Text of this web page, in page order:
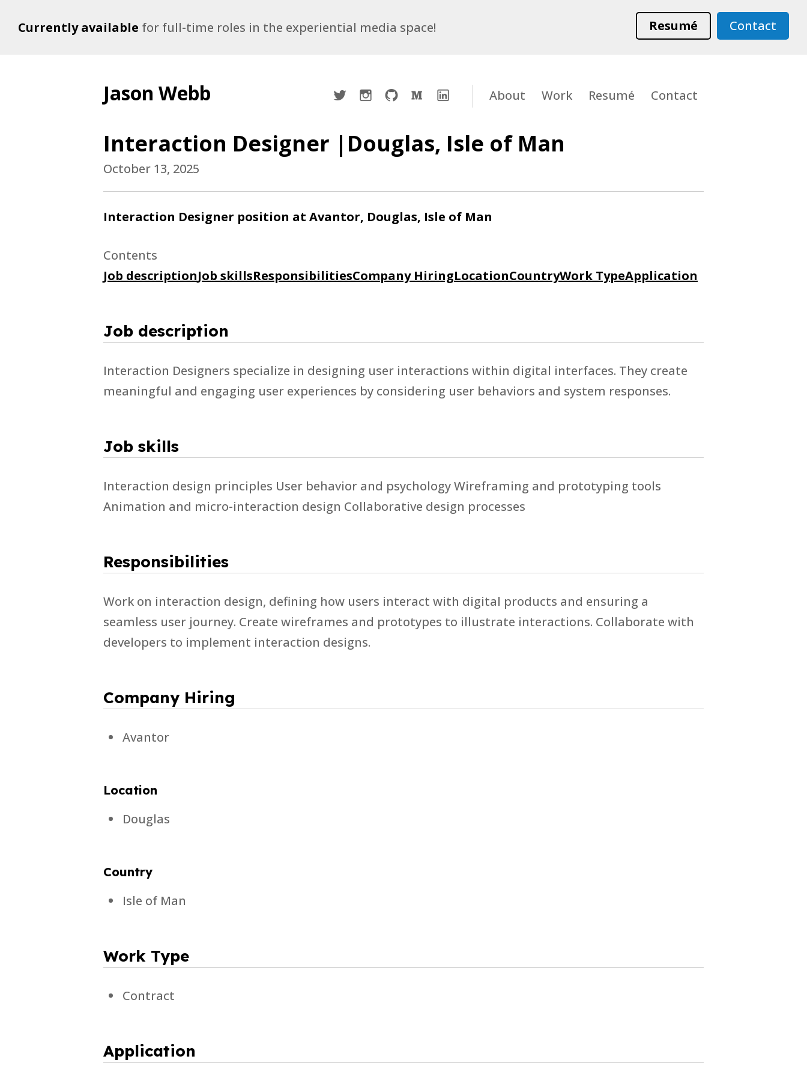
Currently available for full-time roles in the experiential media space! Resumé Contact
Jason Webb TwitterInstagram
GithubMediumLinkedIn
About Work Resumé Contact
Interaction Designer |Douglas, Isle of Man
October 13, 2025
Interaction Designer position at Avantor, Douglas, Isle of Man
Contents
Job descriptionJob skillsResponsibilitiesCompany HiringLocationCountryWork TypeApplication
Job description
Interaction Designers specialize in designing user interactions within digital interfaces. They create
meaningful and engaging user experiences by considering user behaviors and system responses.
Job skills
Interaction design principles User behavior and psychology Wireframing and prototyping tools
Animation and micro-interaction design Collaborative design processes
Responsibilities
Work on interaction design, defining how users interact with digital products and ensuring a
seamless user journey. Create wireframes and prototypes to illustrate interactions. Collaborate with
developers to implement interaction designs.
Company Hiring
Avantor
Location
Douglas
Country
Isle of Man
Work Type
Contract
Application